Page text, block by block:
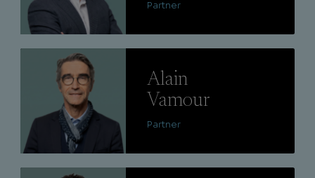
Partner
Alain
Vamour
Partner